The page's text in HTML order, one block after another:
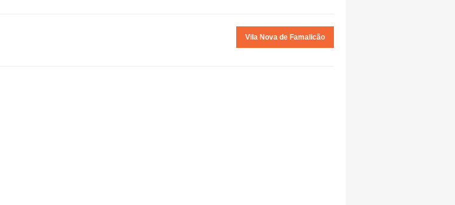
Vila Nova de Famalicão